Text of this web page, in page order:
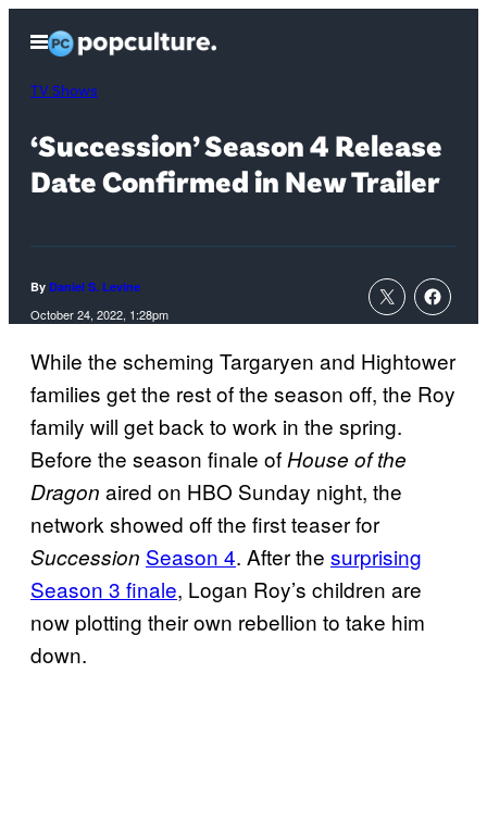
content
Open
Menu
TV Shows
‘Succession’ Season 4 Release
Date Confirmed in New Trailer
By Daniel S. Levine
October 24, 2022, 1:28pm
While the scheming Targaryen and Hightower
families get the rest of the season off, the Roy
family will get back to work in the spring.
Before the season finale ofHouse of the
Dragon aired on HBO Sunday night, the
network showed off the first teaser for
Succession Season 4. After the surprising
Season 3 finale, Logan Roy’s children are
now plotting their own rebellion to take him
down.